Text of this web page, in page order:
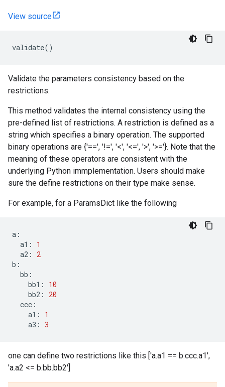
View source
validate()
Validate the parameters consistency based on the
restrictions.
This method validates the internal consistency using the
pre-defined list of restrictions. A restriction is defined as a
string which specifies a binary operation. The supported
binary operations are {'==', '!=', '<', '<=', '>', '>='}. Note that the
meaning of these operators are consistent with the
underlying Python immplementation. Users should make
sure the define restrictions on their type make sense.
For example, for a ParamsDict like the following
a :
a1 :
1
a2 :
2
b :
bb :
bb1 :
10
bb2 :
20
ccc :
a1 :
1
a3 : 3
one can define two restrictions like this ['a.a1 == b.ccc.a1',
'a.a2 <= b.bb.bb2']